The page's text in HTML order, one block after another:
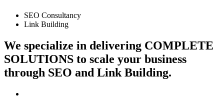
SEO Consultancy
Link Building
We specialize in delivering COMPLETE
SOLUTIONS to scale your business
through SEO and Link Building.